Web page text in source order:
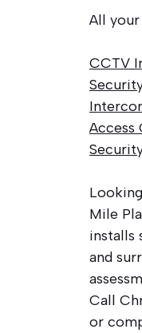
All
CCTV
Access
Mile
installs
and
Call
or